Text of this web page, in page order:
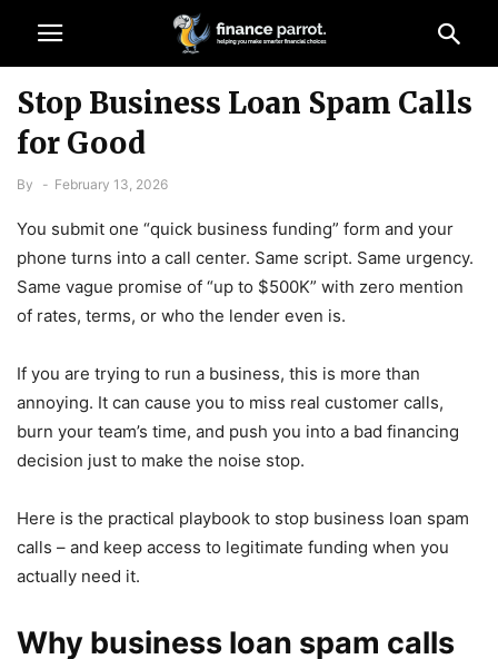
Stop Business Loan Spam Calls
for Good
By - February 13, 2026
You submit one “quick business funding” form and your
phone turns into a call center. Same script. Same urgency.
Same vague promise of “up to $500K” with zero mention
of rates, terms, or who the lender even is.
If you are trying to run a business, this is more than
annoying. It can cause you to miss real customer calls,
burn your team’s time, and push you into a bad financing
decision just to make the noise stop.
Here is the practical playbook to stop business loan spam
calls – and keep access to legitimate funding when you
actually need it.
Why business loan spam calls